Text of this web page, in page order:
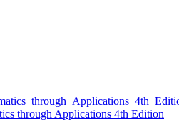
through Applications 4th Edition